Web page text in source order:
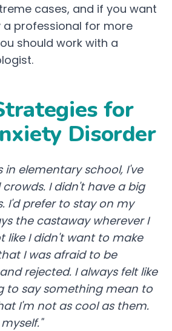
cases, and if you want
a professional for more
should work with a
for
Disorder
in elementary school, I've
I didn't have a big
I'd prefer to stay on my
the castaway wherever I
like I didn't want to make
I was afraid to be
rejected. I always felt like
to say something mean to
I'm not as cool as them.